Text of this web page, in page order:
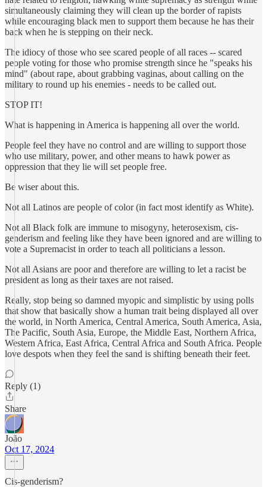
simultaneously claiming they will clean up the border of rapists
while encouraging black men to support them because he has their
back when he is stepping on their neck.
The idiocy of those who see scared people of all races -- scared
people voting for those who promise strength since he "speaks his
mind" (about rape, about grabbing vaginas, about calling on the
military to round up his enemies - needs to be called out.
STOP IT!
What is happening in America is happening all over the world.
People feel they have no control and are willing to support those
who use military, power, and other means to hawk power as
oppression that they lie will set people free.
Be wiser about this.
Not all Latinos are people of color (in fact most identify as White).
Not all Black folk are immune to misogyny, heterosexism, cis-
genderism and feeling like they have been ignored and are willing to
vote a Supremacist in order to teach all politicians a lesson.
Not all Asians are poor and therefore are willing to let a racist be
president as long as their taxes are not raised.
Really, stop being so damned myopic and simplistic by using polls
that show that basically show a human trait being displayed all over
the world, in North America, Central America, South America, Asia,
The Pacific, South Asia, Europe, the Middle East, Northern Africa,
Western Africa, East Africa, Central Africa and South Africa. People
love despots when they feel the sand is shifting beneath their feet.
Reply (1)
Share
João
Oct 17, 2024
Cis-genderism?